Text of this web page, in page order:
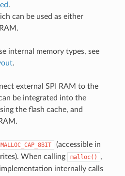
.
can be used as either
internal memory types, see
.
external SPI RAM to the
be integrated into the
the flash cache, and
MALLOC_CAP_8BIT
(accessible in
When calling
malloc()
,
implementation internally calls